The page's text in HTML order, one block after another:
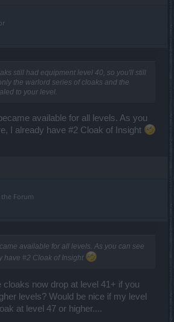
still had equipment level 40, so you'll still
the warlord series of cloaks and the
to your level.
available for all levels. As you
I already have #2 Cloak of Insight
Forum
available for all levels. As you can see
have #2 Cloak of Insight
cloaks now drop at level 41+ if you
levels? Would be nice if my level
at level 47 or higher....